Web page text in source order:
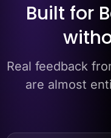
Built for
Real feedback
are almost